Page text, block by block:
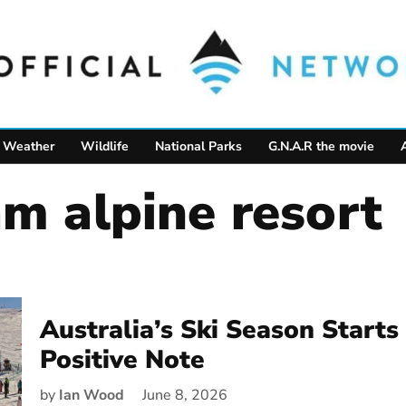
Weather Wildlife National Parks G.N.A.R the movie
alpine resort
Australia’s Ski Season
Positive Note
by Ian Wood June 8, 2026